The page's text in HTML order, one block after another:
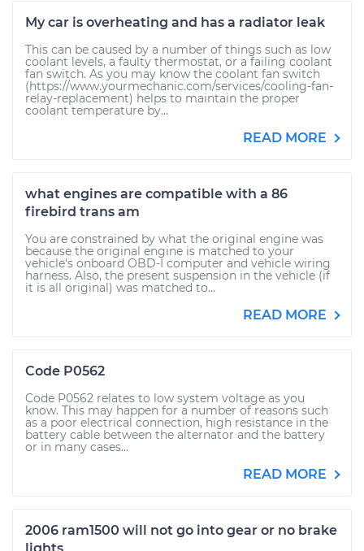
My car is overheating and has a radiator leak
This can be caused by a number of things such as low
coolant levels, a faulty thermostat, or a failing coolant
fan switch. As you may know the coolant fan switch
(https://www.yourmechanic.com/services/cooling-fan-
relay-replacement) helps to maintain the proper
coolant temperature by...
READ MORE
what engines are compatible with a 86
firebird trans am
You are constrained by what the original engine was
because the original engine is matched to your
vehicle's onboard OBD-I computer and vehicle wiring
harness. Also, the present suspension in the vehicle (if
it is all original) was matched to...
READ MORE
Code P0562
Code P0562 relates to low system voltage as you
know. This may happen for a number of reasons such
as a poor electrical connection, high resistance in the
battery cable between the alternator and the battery
or in many cases...
READ MORE
2006 ram1500 will not go into gear or no brake